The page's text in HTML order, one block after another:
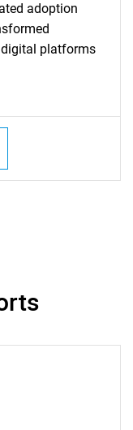
adoption
digital platforms